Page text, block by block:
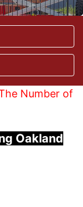
Number of
Oakland